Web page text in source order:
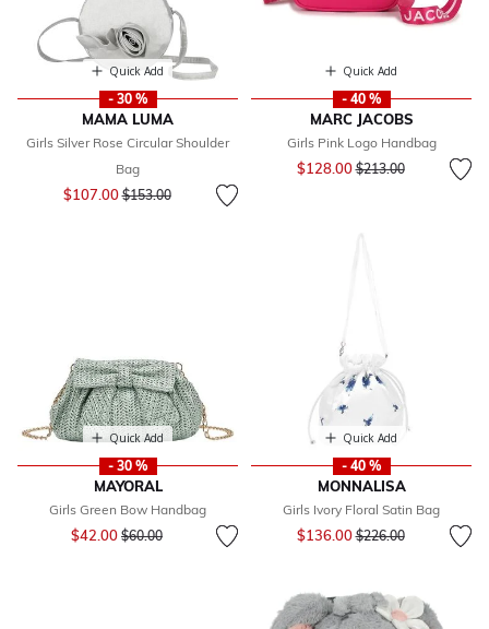
Quick Add
- 30 %
MAMA LUMA
Girls Silver Rose Circular Shoulder
Bag
$107.00Price reduced from
$153.00to
Quick Add
- 40 %
MARC JACOBS
Girls Pink Logo Handbag
$128.00Price reduced from
$213.00to
Quick Add
- 30 %
MAYORAL
Girls Green Bow Handbag
$42.00 Price reduced from
$60.00to
Quick Add
- 40 %
MONNALISA
Girls Ivory Floral Satin Bag
$136.00Price reduced from
$226.00to